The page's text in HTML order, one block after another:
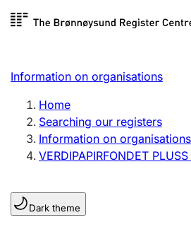
Skip to
Register search
Limited company
Sole proprietorship
Register, change, close
Clubs and associations
Information on organisations
Home
Searching our registers
Information on organisations
VERDIPAPIRFONDET
Dark theme